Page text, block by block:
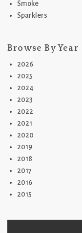
Smoke
Sparklers
Browse By Year
2026
2025
2024
2023
2022
2021
2020
2019
2018
2017
2016
2015